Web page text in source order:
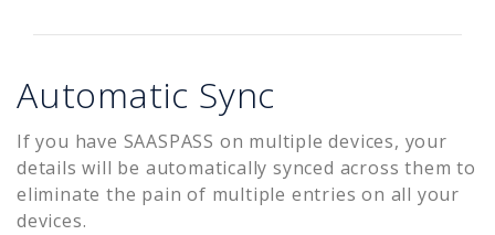
Automatic Sync
If you have SAASPASS on multiple devices, your
details will be automatically synced across them to
eliminate the pain of multiple entries on all your
devices.